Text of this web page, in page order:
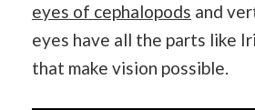
eyes of cephalopods and
eyes have all the parts like
that make vision possible.